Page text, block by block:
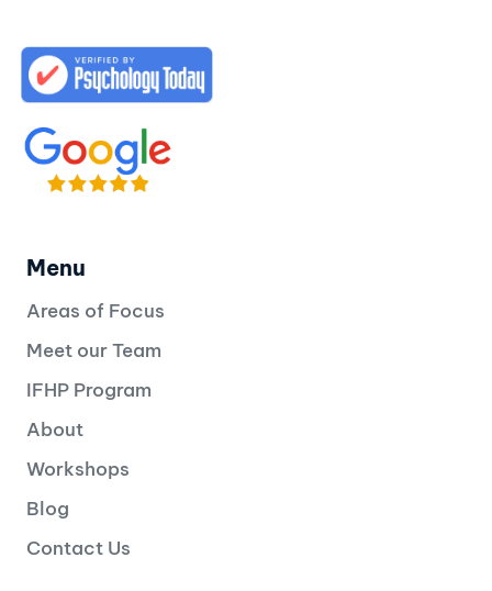
Menu
Areas of Focus
Meet our Team
IFHP Program
About
Workshops
Blog
Contact Us